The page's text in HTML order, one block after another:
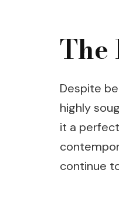
Despite
highly
it a
continue